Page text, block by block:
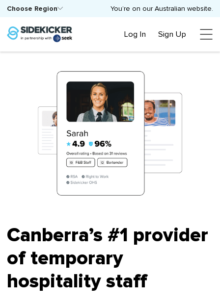
You’re on our Australian website.
Choose Region
Log In Sign Up
Canberra’s #1 provider
of temporary
hospitality staff